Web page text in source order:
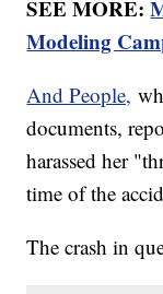
SEE MORE:
Modeling
And People,
documents,
harassed her
time of the
The crash in